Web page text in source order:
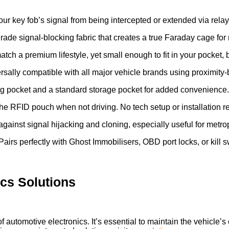
key fob’s signal from being intercepted or extended via
signal-blocking fabric that creates a true Faraday cage for
a premium lifestyle, yet small enough to fit in your pocket,
compatible with all major vehicle brands using proximity-
pocket and a standard storage pocket for added convenience.
RFID pouch when not driving. No tech setup or installation
signal hijacking and cloning, especially useful for
perfectly with Ghost Immobilisers, OBD port locks, or kill
Solutions
electronics. It’s essential to maintain the